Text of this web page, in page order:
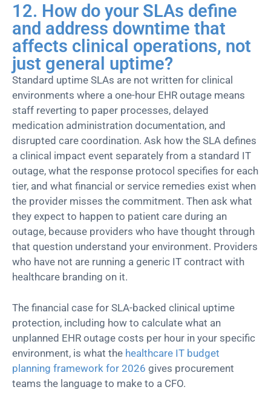
12. How do your SLAs define
and address downtime that
affects clinical operations, not
just general uptime?
Standard uptime SLAs are not written for clinical
environments where a one-hour EHR outage means
staff reverting to paper processes, delayed
medication administration documentation, and
disrupted care coordination. Ask how the SLA defines
a clinical impact event separately from a standard IT
outage, what the response protocol specifies for each
tier, and what financial or service remedies exist when
the provider misses the commitment. Then ask what
they expect to happen to patient care during an
outage, because providers who have thought through
that question understand your environment. Providers
who have not are running a generic IT contract with
healthcare branding on it.
The financial case for SLA-backed clinical uptime
protection, including how to calculate what an
unplanned EHR outage costs per hour in your specific
environment, is what the healthcare IT budget
planning framework for 2026 gives procurement
teams the language to make to a CFO.